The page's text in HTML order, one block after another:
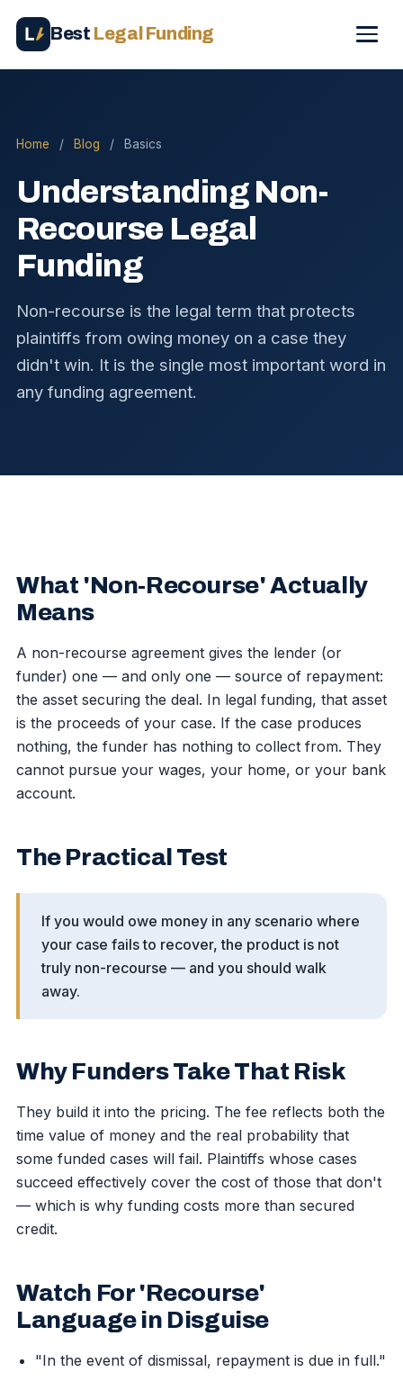
Best Legal Funding
Home / Blog / Basics
Understanding Non-
Recourse Legal
Funding
Non-recourse is the legal term that protects
plaintiffs from owing money on a case they
didn't win. It is the single most important word in
any funding agreement.
What 'Non-Recourse' Actually
Means
A non-recourse agreement gives the lender (or
funder) one — and only one — source of repayment:
the asset securing the deal. In legal funding, that asset
is the proceeds of your case. If the case produces
nothing, the funder has nothing to collect from. They
cannot pursue your wages, your home, or your bank
account.
The Practical Test
If you would owe money in any scenario where
your case fails to recover, the product is not
truly non-recourse — and you should walk
away.
Why Funders Take That Risk
They build it into the pricing. The fee reflects both the
time value of money and the real probability that
some funded cases will fail. Plaintiffs whose cases
succeed effectively cover the cost of those that don't
— which is why funding costs more than secured
credit.
Watch For 'Recourse'
Language in Disguise
"In the event of dismissal, repayment is due in full."